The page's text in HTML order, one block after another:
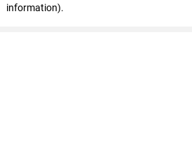
information).